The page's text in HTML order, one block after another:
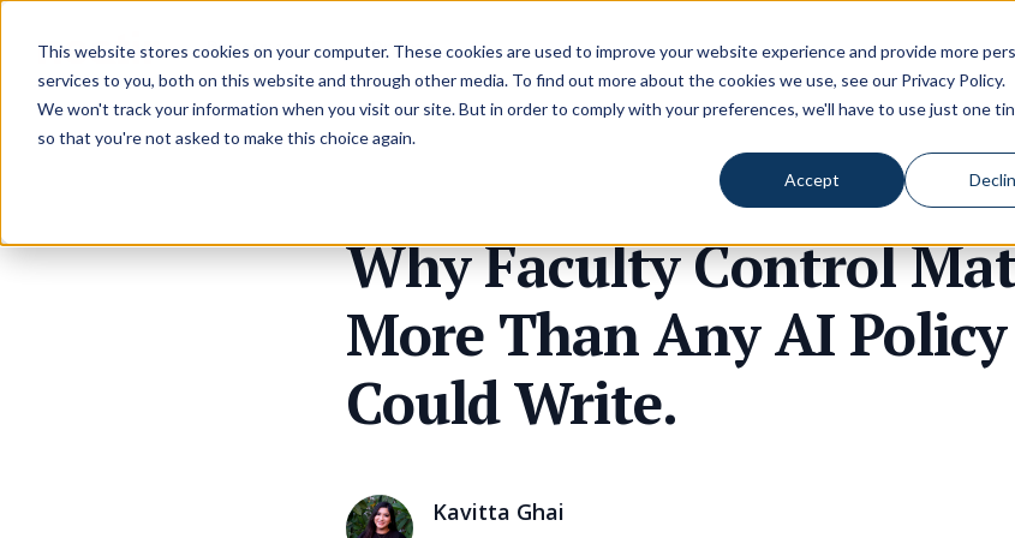
This website stores cookies on your computer. These cookies are used to improve your website experience and provide more
services to you, both on this website and through other media. To find out more about the cookies we use, see our Privacy Policy.
We won't track your information when you visit our site. But in order to comply with your preferences, we'll have to use just one
so that you're not asked to make this choice again.
Accept
Resources Pricing
Why Faculty Control
More Than Any AI
Could Write.
Kavitta Ghai